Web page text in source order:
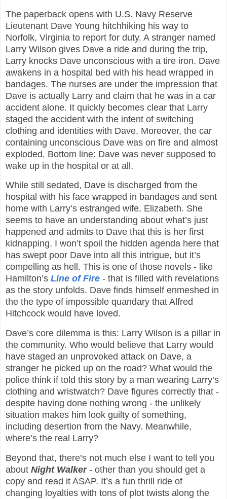
The paperback opens with U.S. Navy Reserve
Lieutenant Dave Young hitchhiking his way to
Norfolk, Virginia to report for duty. A stranger named
Larry Wilson gives Dave a ride and during the trip,
Larry knocks Dave unconscious with a tire iron. Dave
awakens in a hospital bed with his head wrapped in
bandages. The nurses are under the impression that
Dave is actually Larry and claim that he was in a car
accident alone. It quickly becomes clear that Larry
staged the accident with the intent of switching
clothing and identities with Dave. Moreover, the car
containing unconscious Dave was on fire and almost
exploded. Bottom line: Dave was never supposed to
wake up in the hospital or at all.
While still sedated, Dave is discharged from the
hospital with his face wrapped in bandages and sent
home with Larry’s estranged wife, Elizabeth. She
seems to have an understanding about what’s just
happened and admits to Dave that this is her first
kidnapping. I won’t spoil the hidden agenda here that
has swept poor Dave into all this intrigue, but it’s
compelling as hell. This is one of those novels - like
Hamilton’s Line of Fire - that is filled with revelations
as the story unfolds. Dave finds himself enmeshed in
the the type of impossible quandary that Alfred
Hitchcock would have loved.
Dave’s core dilemma is this: Larry Wilson is a pillar in
the community. Who would believe that Larry would
have staged an unprovoked attack on Dave, a
stranger he picked up on the road? What would the
police think if told this story by a man wearing Larry’s
clothing and wristwatch? Dave figures correctly that -
despite having done nothing wrong - the unlikely
situation makes him look guilty of something,
including desertion from the Navy. Meanwhile,
where’s the real Larry?
Beyond that, there’s not much else I want to tell you
about Night Walker- other than you should get a
copy and read it ASAP. It’s a fun thrill ride of
changing loyalties with tons of plot twists along the